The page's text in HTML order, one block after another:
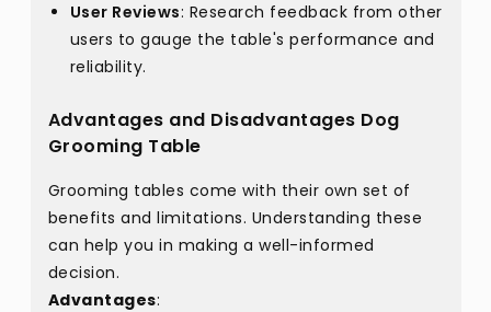
User Reviews: Research feedback from other
users to gauge the table's performance and
reliability.
Advantages and Disadvantages Dog
Grooming Table
Grooming tables come with their own set of
benefits and limitations. Understanding these
can help you in making a well-informed
decision.
Advantages: